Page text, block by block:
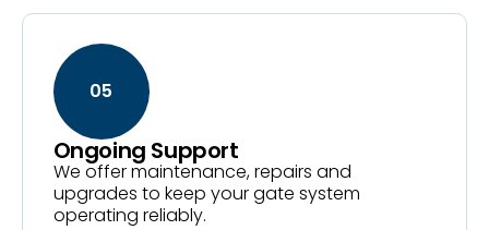
05
Ongoing Support
We offer maintenance, repairs and
upgrades to keep your gate system
operating reliably.